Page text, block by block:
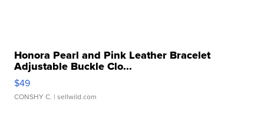
Honora Pearl and Pink Leather Bracelet
Adjustable Buckle Clo...
$49
CONSHY C. | sellwild.com